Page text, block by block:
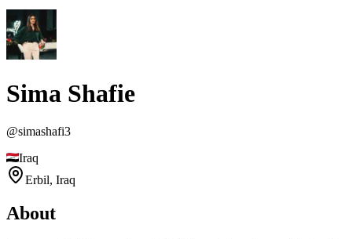
Sima Shafie
@simashafi3
Iraq
Erbil, Iraq
About